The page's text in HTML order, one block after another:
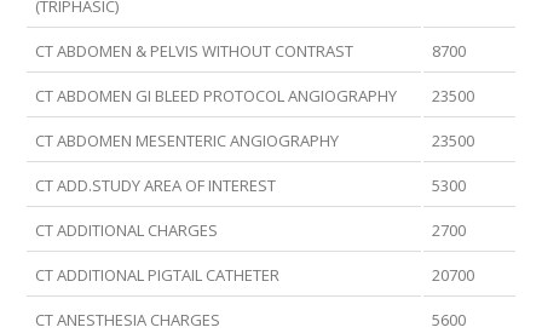
(TRIPHASIC)
CT ABDOMEN & PELVIS WITHOUT CONTRAST 8700
CT ABDOMEN GI BLEED PROTOCOL ANGIOGRAPHY 23500
CT ABDOMEN MESENTERIC ANGIOGRAPHY 23500
CT ADD.STUDY AREA OF INTEREST 5300
CT ADDITIONAL CHARGES 2700
CT ADDITIONAL PIGTAIL CATHETER 20700
CT ANESTHESIA CHARGES 5600